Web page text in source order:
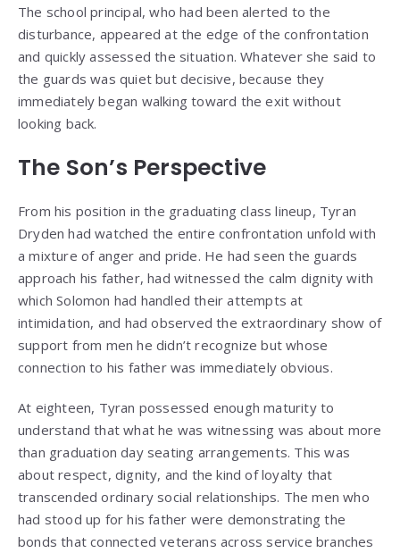
The school principal, who had been alerted to the
disturbance, appeared at the edge of the confrontation
and quickly assessed the situation. Whatever she said to
the guards was quiet but decisive, because they
immediately began walking toward the exit without
looking back.
The Son’s Perspective
From his position in the graduating class lineup, Tyran
Dryden had watched the entire confrontation unfold with
a mixture of anger and pride. He had seen the guards
approach his father, had witnessed the calm dignity with
which Solomon had handled their attempts at
intimidation, and had observed the extraordinary show of
support from men he didn’t recognize but whose
connection to his father was immediately obvious.
At eighteen, Tyran possessed enough maturity to
understand that what he was witnessing was about more
than graduation day seating arrangements. This was
about respect, dignity, and the kind of loyalty that
transcended ordinary social relationships. The men who
had stood up for his father were demonstrating the
bonds that connected veterans across service branches